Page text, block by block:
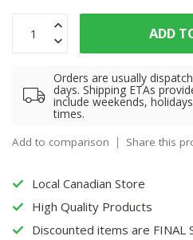
ADD
Orders are usually
days. Shipping ETAs
include weekends,
times.
Add to comparison Share this
Local Canadian Store
High Quality Products
Discounted items are FINAL